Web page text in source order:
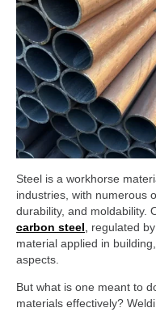
Steel is a workhorse
industries, with numerous
durability, and moldability.
carbon steel
regulated
material applied in
aspects.
But what is one meant to
materials effectively?